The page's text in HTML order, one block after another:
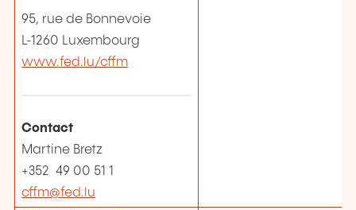
95, rue de Bonnevoie
L-1260 Luxembourg
www.fed.lu/cffm
Contact
Martine Bretz
+352 49 00 51 1
cffm@fed.lu